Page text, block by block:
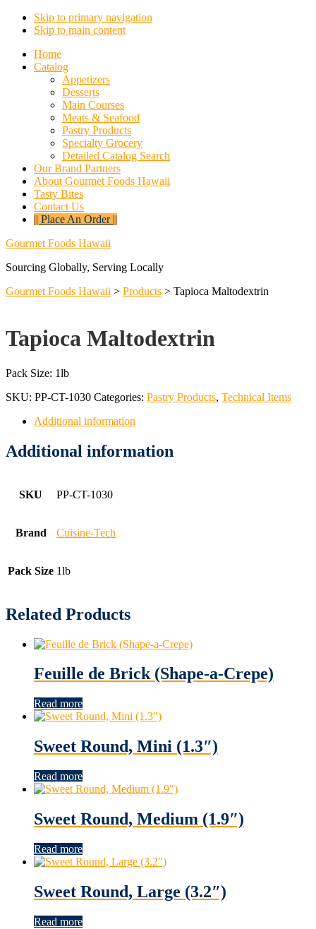
Skip to primary navigation
Skip to main content
Home
Catalog
Appetizers
Desserts
Main Courses
Meats & Seafood
Pastry Products
Specialty Grocery
Detailed Catalog Search
Our Brand Partners
About Gourmet Foods Hawaii
Tasty Bites
Contact Us
|| Place An Order ||
Gourmet Foods Hawaii
Sourcing Globally, Serving Locally
Gourmet Foods Hawaii > Products > Tapioca Maltodextrin
Tapioca Maltodextrin
Pack Size: 1lb
SKU: PP-CT-1030 Categories: Pastry Products, Technical Items
Additional information
Additional information
SKU PP-CT-1030
Brand Cuisine-Tech
Pack Size 1lb
Related Products
Feuille de Brick (Shape-a-Crepe)
Read more
Sweet Round, Mini (1.3″)
Read more
Sweet Round, Medium (1.9″)
Read more
Sweet Round, Large (3.2″)
Read more